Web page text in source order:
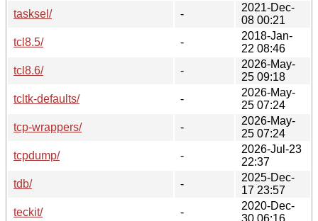
tasksel/
-
2021-Dec-
08 00:21
tcl8.5/
-
2018-Jan-
22 08:46
tcl8.6/
-
2026-May-
25 09:18
tcltk-defaults/
-
2026-May-
25 07:24
tcp-wrappers/
-
2026-May-
25 07:24
tcpdump/
-
2026-Jul-23
22:37
tdb/
-
2025-Dec-
17 23:57
teckit/
-
2020-Dec-
30 06:16